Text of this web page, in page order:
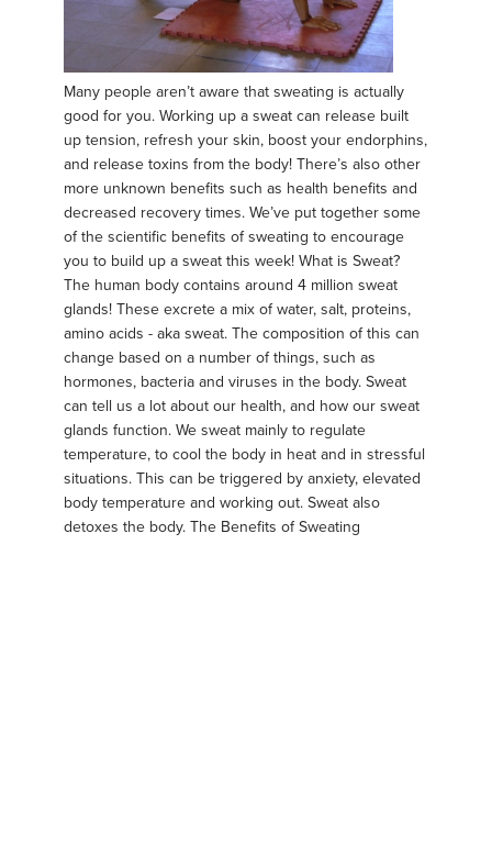
Many people aren’t aware that sweating is actually
good for you. Working up a sweat can release built
up tension, refresh your skin, boost your endorphins,
and release toxins from the body! There’s also other
more unknown benefits such as health benefits and
decreased recovery times. We’ve put together some
of the scientific benefits of sweating to encourage
you to build up a sweat this week! What is Sweat?
The human body contains around 4 million sweat
glands! These excrete a mix of water, salt, proteins,
amino acids - aka sweat. The composition of this can
change based on a number of things, such as
hormones, bacteria and viruses in the body. Sweat
can tell us a lot about our health, and how our sweat
glands function. We sweat mainly to regulate
temperature, to cool the body in heat and in stressful
situations. This can be triggered by anxiety, elevated
body temperature and working out. Sweat also
detoxes the body. The Benefits of Sweating